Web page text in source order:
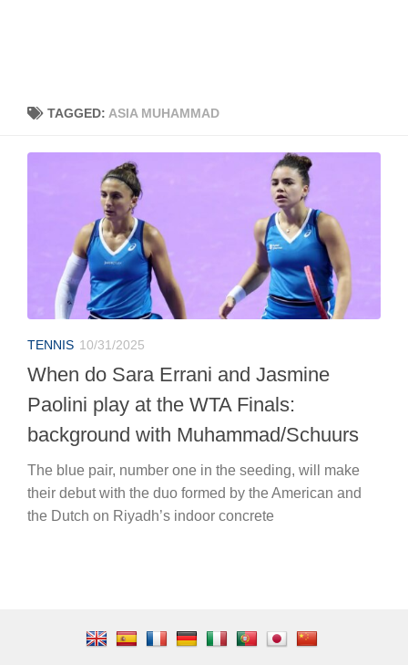
TAGGED: ASIA MUHAMMAD
TENNIS 10/31/2025
When do Sara Errani and Jasmine
Paolini play at the WTA Finals:
background with Muhammad/Schuurs
The blue pair, number one in the seeding, will make
their debut with the duo formed by the American and
the Dutch on Riyadh’s indoor concrete